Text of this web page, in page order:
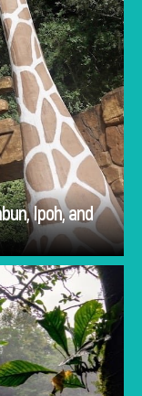
Ipoh, and
is often less
and more
the
country.